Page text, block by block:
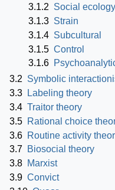
3.1.2 Social ecology
3.1.3 Strain
3.1.4 Subcultural
3.1.5 Control
3.1.6
3.2 Symbolic
3.3
Labeling theory
3.4 Traitor theory
3.5 Rational choice
3.6 Routine activity
3.7 Biosocial theory
3.8 Marxist
3.9 Convict